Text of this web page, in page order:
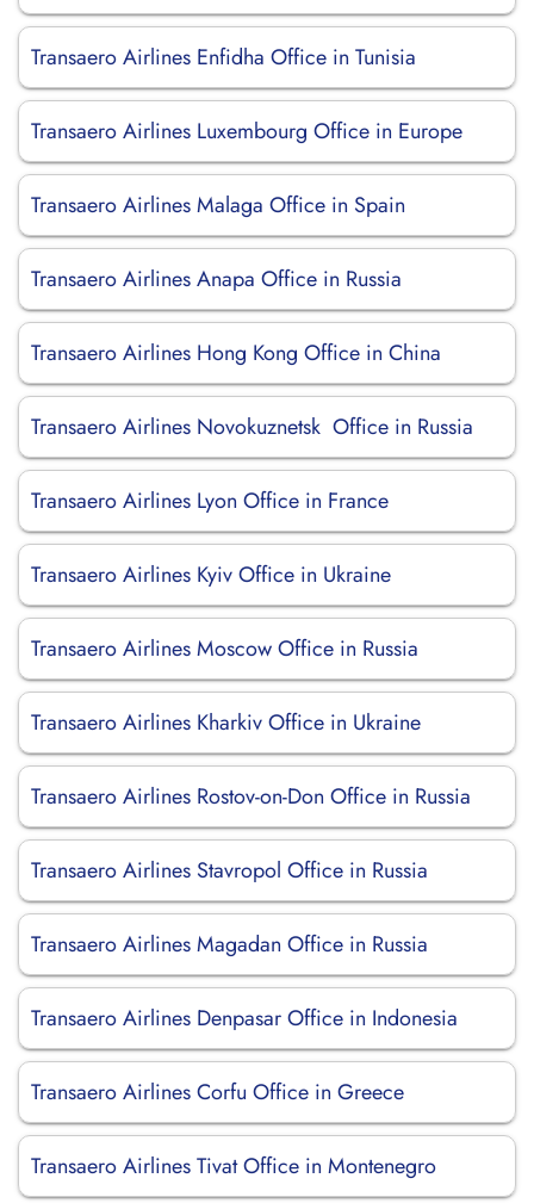
Transaero Airlines Enfidha Office in Tunisia
Transaero Airlines Luxembourg Office in Europe
Transaero Airlines Malaga Office in Spain
Transaero Airlines Anapa Office in Russia
Transaero Airlines Hong Kong Office in China
Transaero Airlines Novokuznetsk Office in Russia
Transaero Airlines Lyon Office in France
Transaero Airlines Kyiv Office in Ukraine
Transaero Airlines Moscow Office in Russia
Transaero Airlines Kharkiv Office in Ukraine
Transaero Airlines Rostov-on-Don Office in Russia
Transaero Airlines Stavropol Office in Russia
Transaero Airlines Magadan Office in Russia
Transaero Airlines Denpasar Office in Indonesia
Transaero Airlines Corfu Office in Greece
Transaero Airlines Tivat Office in Montenegro